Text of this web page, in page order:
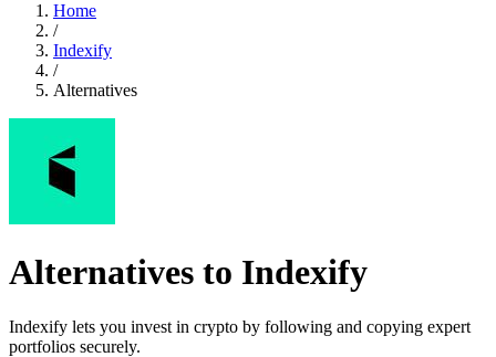
Home
/
Indexify
/
Alternatives
Alternatives to Indexify
Indexify lets you invest in crypto by following and copying expert
portfolios securely.